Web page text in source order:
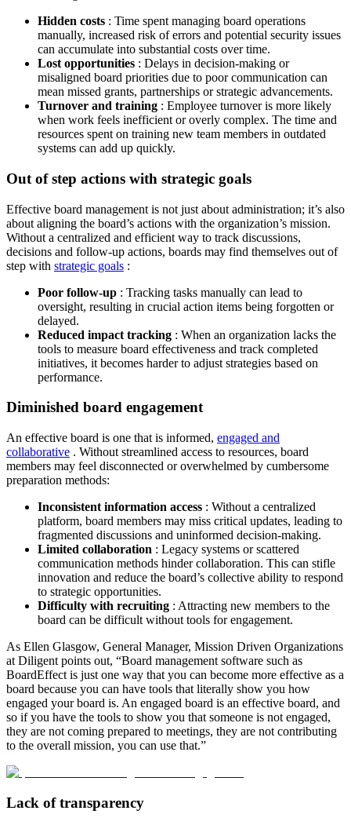
Hidden costs : Time spent managing board operations
manually, increased risk of errors and potential security issues
can accumulate into substantial costs over time.
Lost opportunities : Delays in decision-making or
misaligned board priorities due to poor communication can
mean missed grants, partnerships or strategic advancements.
Turnover and training : Employee turnover is more likely
when work feels inefficient or overly complex. The time and
resources spent on training new team members in outdated
systems can add up quickly.
Out of step actions with strategic goals
Effective board management is not just about administration; it’s also
about aligning the board’s actions with the organization’s mission.
Without a centralized and efficient way to track discussions,
decisions and follow-up actions, boards may find themselves out of
step with strategic goals :
Poor follow-up : Tracking tasks manually can lead to
oversight, resulting in crucial action items being forgotten or
delayed.
Reduced impact tracking : When an organization lacks the
tools to measure board effectiveness and track completed
initiatives, it becomes harder to adjust strategies based on
performance.
Diminished board engagement
An effective board is one that is informed, engaged and
collaborative . Without streamlined access to resources, board
members may feel disconnected or overwhelmed by cumbersome
preparation methods:
Inconsistent information access : Without a centralized
platform, board members may miss critical updates, leading to
fragmented discussions and uninformed decision-making.
Limited collaboration : Legacy systems or scattered
communication methods hinder collaboration. This can stifle
innovation and reduce the board’s collective ability to respond
to strategic opportunities.
Difficulty with recruiting : Attracting new members to the
board can be difficult without tools for engagement.
As Ellen Glasgow, General Manager, Mission Driven Organizations
at Diligent points out, “Board management software such as
BoardEffect is just one way that you can become more effective as a
board because you can have tools that literally show you how
engaged your board is. An engaged board is an effective board, and
so if you have the tools to show you that someone is not engaged,
they are not coming prepared to meetings, they are not contributing
to the overall mission, you can use that.”
Lack of transparency